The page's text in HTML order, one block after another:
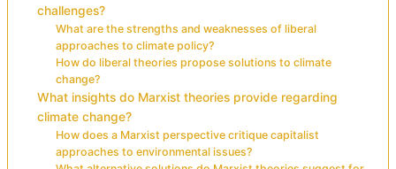
challenges?
What are the strengths and weaknesses of liberal
approaches to climate policy?
How do liberal theories propose solutions to climate
change?
What insights do Marxist theories provide regarding
climate change?
How does a Marxist perspective critique capitalist
approaches to environmental issues?